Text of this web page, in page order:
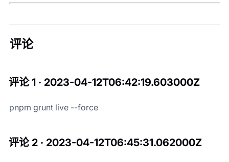
评论
评论 1 · 2023-04-12T06:42:19.603000Z
pnpm grunt live --force
评论 2 · 2023-04-12T06:45:31.062000Z